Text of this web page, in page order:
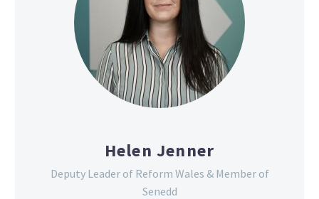
Helen Jenner
Deputy Leader of Reform Wales & Member of
Senedd